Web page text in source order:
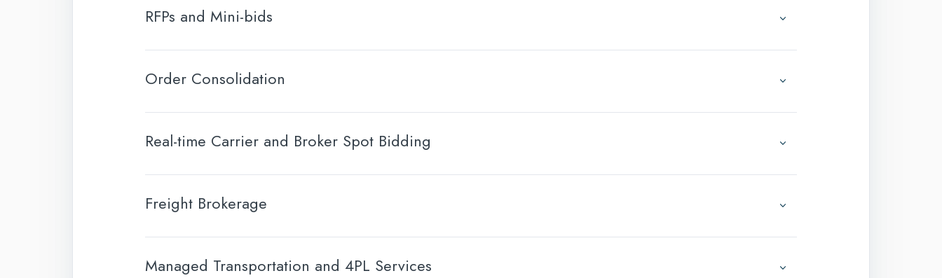
RFPs and Mini-bids
Order Consolidation
Real-time Carrier and Broker Spot Bidding
Freight Brokerage
Managed Transportation and 4PL Services